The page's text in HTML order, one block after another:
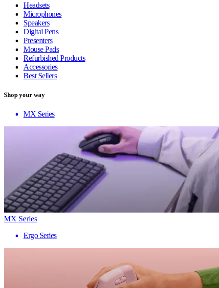
Headsets
Microphones
Speakers
Digital Pens
Presenters
Mouse Pads
Refurbished Products
Accessories
Best Sellers
Shop your way
MX Series
MX Series
Ergo Series